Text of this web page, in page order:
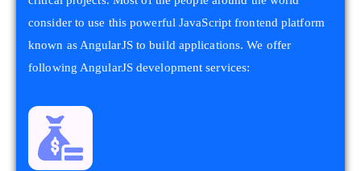
consider to use this powerful JavaScript frontend platform
known as AngularJS to build applications. We offer
following AngularJS development services: